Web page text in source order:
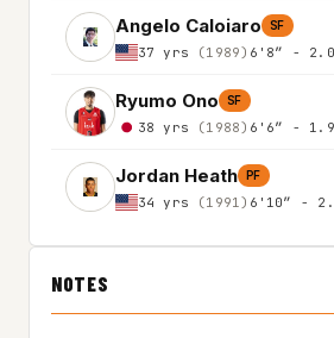
Angelo Caloiaro SF
37 yrs (1989) 6'8″ -
Ryumo Ono SF
38 yrs (1988) 6'6″ -
Jordan Heath PF
34 yrs (1991) 6'10″ -
NOTES